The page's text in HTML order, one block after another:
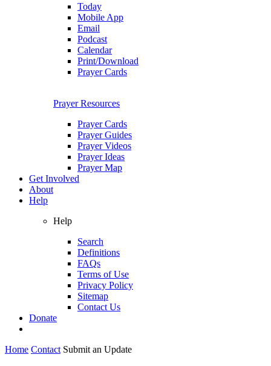
Today
Mobile App
Email
Podcast
Calendar
Print/Download
Prayer Cards
Prayer Resources
Prayer Cards
Prayer Guides
Prayer Videos
Prayer Ideas
Prayer Map
Get Involved
About
Help
Help
Search
Definitions
FAQs
Terms of Use
Privacy Policy
Sitemap
Contact Us
Donate
Home Contact Submit an Update